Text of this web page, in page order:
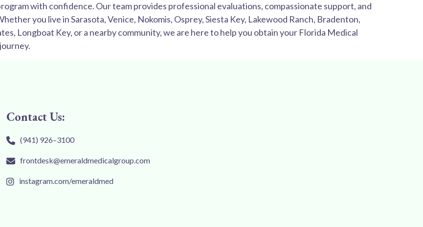
with confidence. Our team provides professional evaluations, compassionate support, and
you live in Sarasota, Venice, Nokomis, Osprey, Siesta Key, Lakewood Ranch, Bradenton,
Longboat Key, or a nearby community, we are here to help you obtain your Florida Medical
Contact Us:
(941) 926–3100
frontdesk@emeraldmedicalgroup.com
instagram.com/emeraldmed